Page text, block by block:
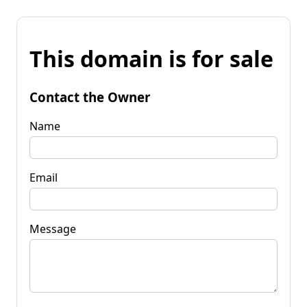
This domain is for sale
Contact the Owner
Name
Email
Message